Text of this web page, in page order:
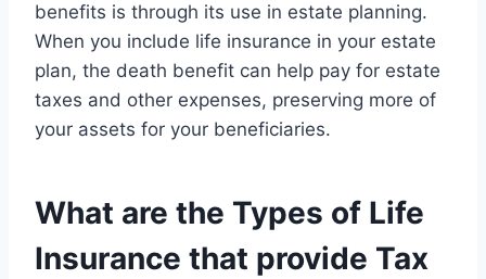
benefits is through its use in estate planning.
When you include life insurance in your estate
plan, the death benefit can help pay for estate
taxes and other expenses, preserving more of
your assets for your beneficiaries.
What are the Types of Life
Insurance that provide Tax